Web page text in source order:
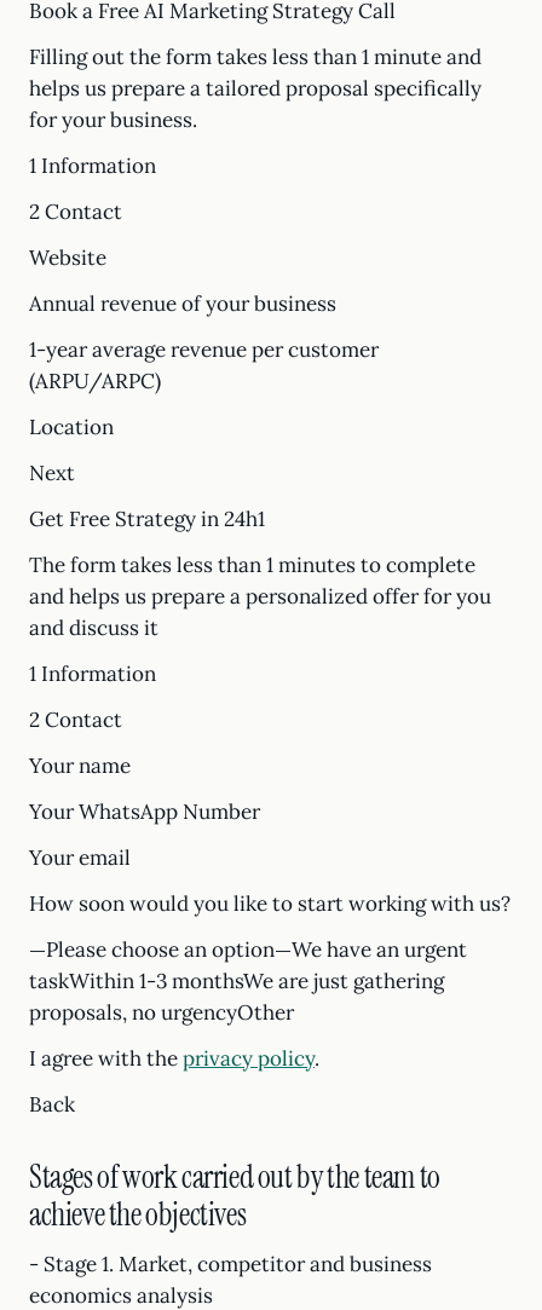
Book a Free AI Marketing Strategy Call
Filling out the form takes less than 1 minute and
helps us prepare a tailored proposal specifically
for your business.
1 Information
2 Contact
Website
Annual revenue of your business
1-year average revenue per customer
(ARPU/ARPC)
Location
Next
Get Free Strategy in 24h1
The form takes less than 1 minutes to complete
and helps us prepare a personalized offer for you
and discuss it
1 Information
2 Contact
Your name
Your WhatsApp Number
Your email
How soon would you like to start working with us?
—Please choose an option—We have an urgent
taskWithin 1-3 monthsWe are just gathering
proposals, no urgencyOther
I agree with theprivacy policy.
Back
Stages of work carried out by the team to
achieve the objectives
- Stage 1. Market, competitor and business
economics analysis